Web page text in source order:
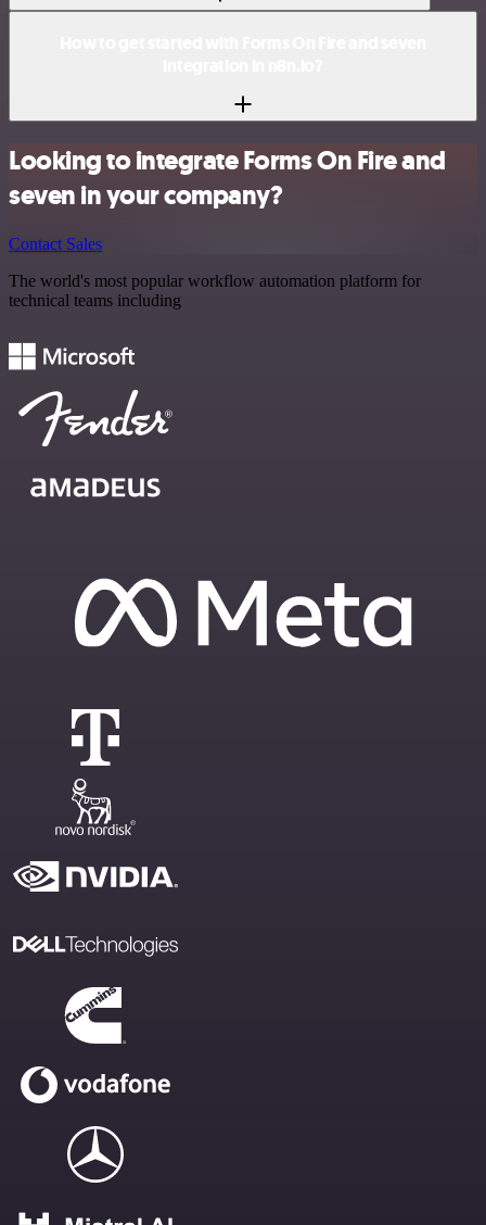
Looking to integrate Forms On Fire and
seven in your company?
Contact Sales
The world's most popular workflow automation platform for
technical teams including